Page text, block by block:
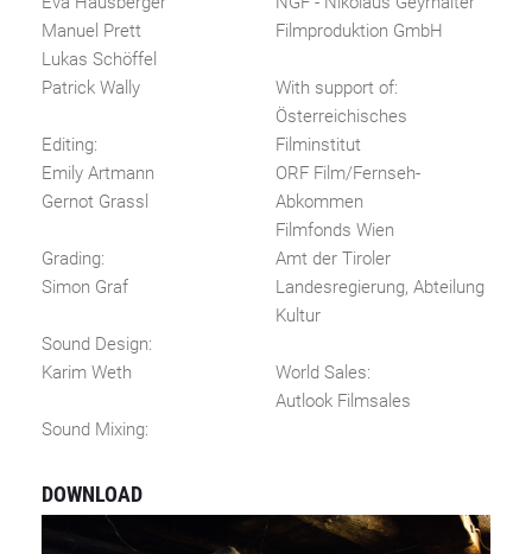
Manuel Prett
Lukas Schöffel
Patrick Wally
Editing:
Emily Artmann
Gernot Grassl
Grading:
Simon Graf
Sound Design:
Karim Weth
Sound Mixing:
Filmproduktion GmbH
With support of:
Österreichisches
Filminstitut
ORF Film/Fernseh-
Abkommen
Filmfonds Wien
Amt der Tiroler
Landesregierung, Abteilung
Kultur
World Sales:
Autlook Filmsales
DOWNLOAD